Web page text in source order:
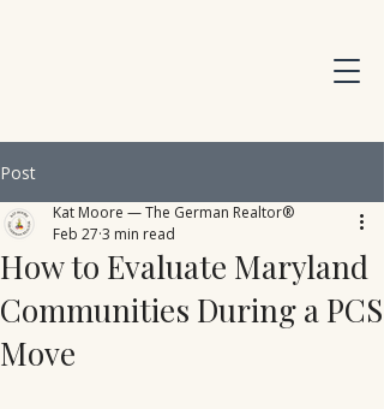
Post
How to Evaluate Maryland
Communities During a PCS
Move
Kat Moore — The German Realtor®
Feb 27 3 min read